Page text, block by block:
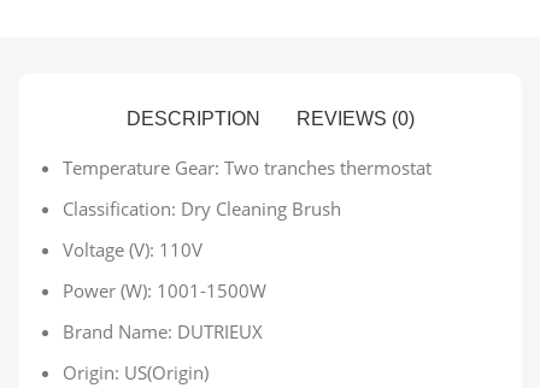
DESCRIPTION REVIEWS (0)
Temperature Gear: Two tranches thermostat
Classification: Dry Cleaning Brush
Voltage (V): 110V
Power (W): 1001-1500W
Brand Name: DUTRIEUX
Origin: US(Origin)